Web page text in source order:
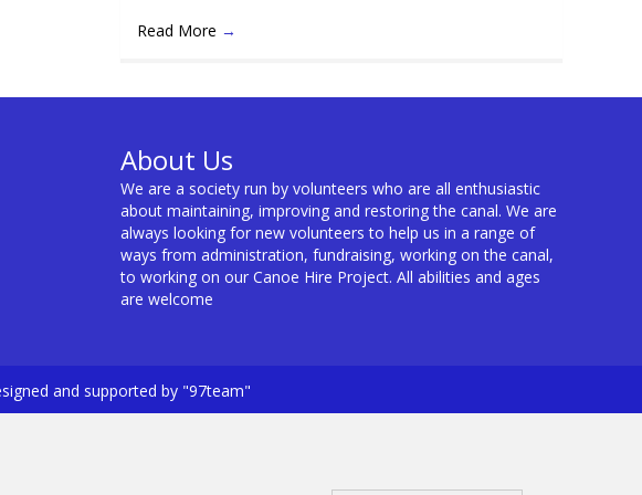
Read More →
About Us
We are a society run by volunteers who are all enthusiastic
about maintaining, improving and restoring the canal. We are
always looking for new volunteers to help us in a range of
ways from administration, fundraising, working on the canal,
to working on our Canoe Hire Project. All abilities and ages
are welcome
and supported by "97team"